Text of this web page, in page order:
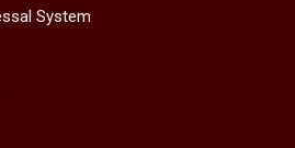
System